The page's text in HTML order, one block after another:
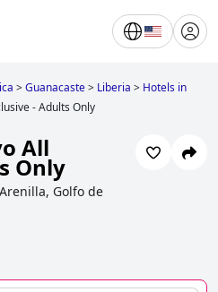
>Guanacaste> Liberia > Hotels in
- Adults Only
All
Only
Golfo de